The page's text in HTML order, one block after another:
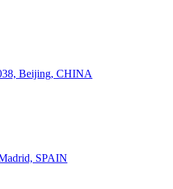
Beijing, CHINA
SPAIN